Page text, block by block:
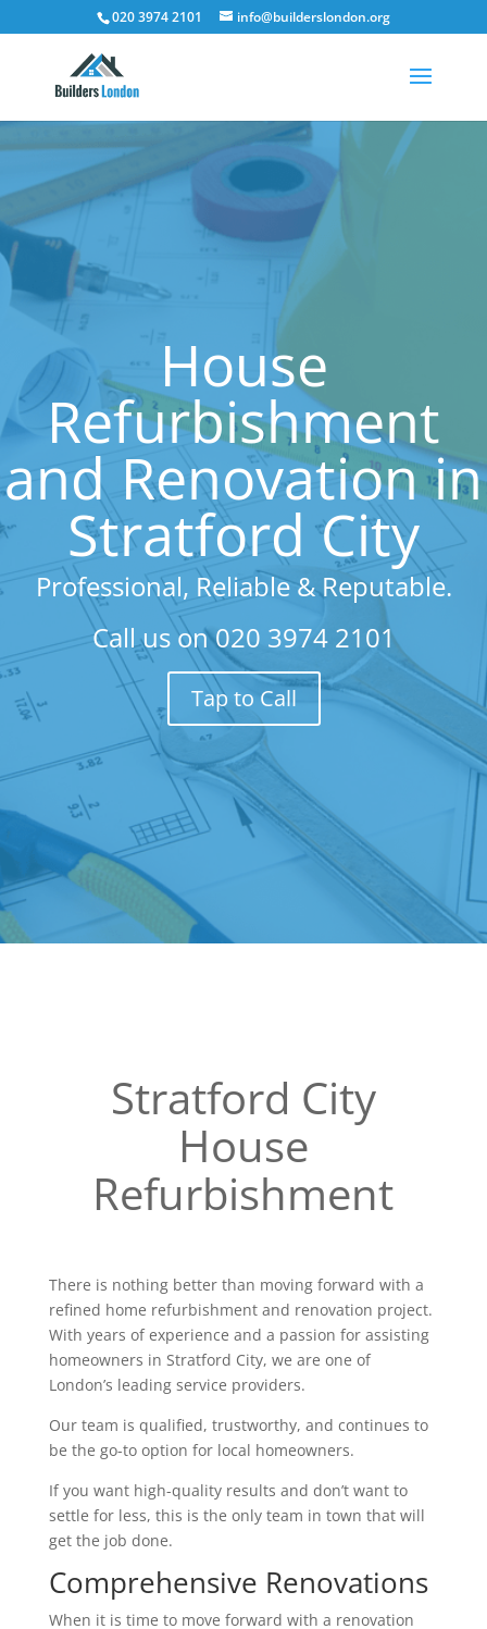
020 3974 2101 info@builderslondon.org
House
Refurbishment
and Renovation in
Stratford City
Professional, Reliable & Reputable.
Call us on020 3974 2101
Tap to Call
Stratford City
House
Refurbishment
There is nothing better than moving forward with a
refined home refurbishment and renovation project.
With years of experience and a passion for assisting
homeowners in Stratford City, we are one of
London’s leading service providers.
Our team is qualified, trustworthy, and continues to
be the go-to option for local homeowners.
If you want high-quality results and don’t want to
settle for less, this is the only team in town that will
get the job done.
Comprehensive Renovations
When it is time to move forward with a renovation